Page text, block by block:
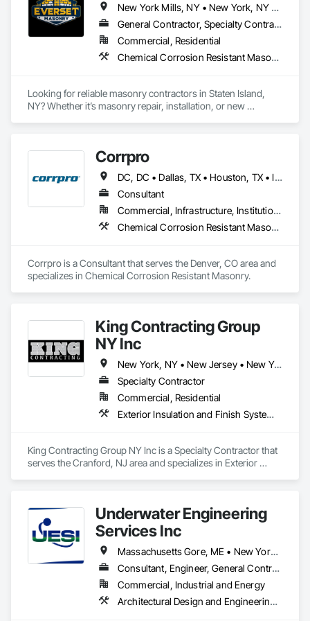
Stone is a trusted name in the industry.
New York Mills, NY • New York, NY • West New York, NJ
General Contractor, Specialty Contractor
Commercial, Residential
Chemical Corrosion Resistant Masonry, Manufactured Masonry, Masonry, Unit Masonry Retaining Walls
Looking for reliable masonry contractors in Staten Island,
NY? Whether it’s masonry repair, installation, or new
Corrpro
DC, DC • Dallas, TX • Houston, TX • Indianapolis, IN • Kansas City, MO • Los Angeles, CA • New York, NY • Philadelphia, PA • Portland, OR • Queens, NY • San Diego, CA • San Francisco, CA • San Jose, CA • Tampa, FL • Washington, DC • Washington, PA • Alabama • Arizona • Arkansas • California • Colorado • Delaware • Florida • Georgia • Hawaii • Idaho • Illinois • Indiana • Iowa • Kansas • Kentucky • Maryland • Massachusetts • Michigan • Missouri • New Jersey • New York • North Carolina • Ohio • Oregon • Pennsylvania • Rhode Island • South Carolina • Tennessee • Texas • Vermont • Virginia • Washington • West Virginia • Wisconsin
Consultant
Commercial, Infrastructure, Institutional
Chemical Corrosion Resistant Masonry
Corrpro is a Consultant that serves the Denver, CO area and
specializes in Chemical Corrosion Resistant Masonry.
King Contracting Group
NY Inc
New York, NY • New Jersey • New York
Specialty Contractor
Commercial, Residential
Exterior Insulation and Finish Systems Eifs, Masonry, Roofing, Unit Masonry
King Contracting Group NY Inc is a Specialty Contractor that
serves the Cranford, NJ area and specializes in Exterior
Underwater Engineering
Services Inc
Massachusetts Gore, ME • New York, NY • Florida • New Jersey • North Carolina • South Carolina
Consultant, Engineer, General Contractor
Commercial, Industrial and Energy
Architectural Design and Engineering, Chemical Corrosion Resistant Masonry, Marine Specialties